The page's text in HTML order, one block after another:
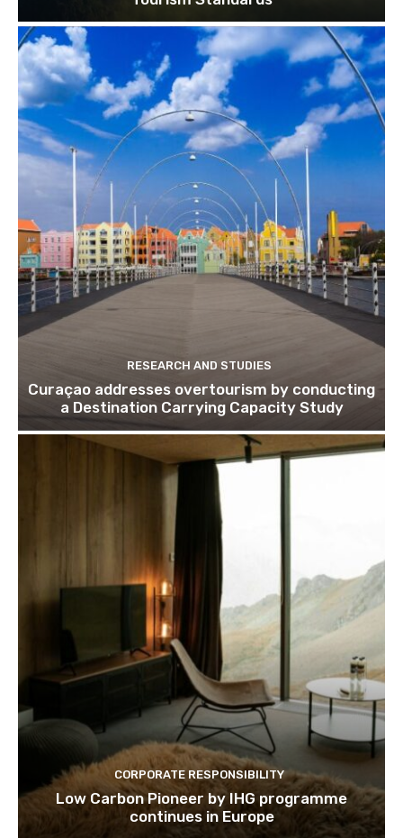
Join our
Subscribe to get our latest
Subscribe
We won't send you spam.
RESEARCH AND STUDIES
Curaçao addresses overtourism by conducting
a Destination Carrying Capacity Study
CORPORATE RESPONSIBILITY
Low Carbon Pioneer by IHG programme
continues in Europe